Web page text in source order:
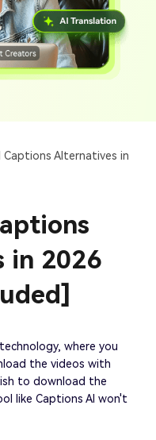
Captions Alternatives in
in 2026
where you
the videos with
to download the
like Captions AI won't